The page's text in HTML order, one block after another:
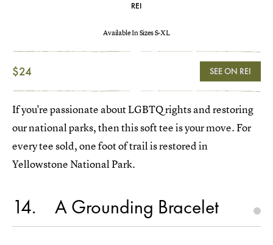
REI
Available In Sizes S-XL
$24 SEE ON REI
If you're passionate about LGBTQ rights and restoring
our national parks, then this soft tee is your move. For
every tee sold, one foot of trail is restored in
Yellowstone National Park.
14 A Grounding Bracelet